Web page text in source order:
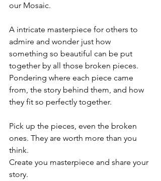
our Mosaic.
A intricate masterpiece for others to
admire and wonder just how
something so beautiful can be put
together by all those broken pieces.
Pondering where each piece came
from, the story behind them, and how
they fit so perfectly together.
Pick up the pieces, even the broken
ones. They are worth more than you
think.
Create you masterpiece and share your
story.